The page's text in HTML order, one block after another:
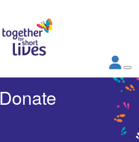
Donate